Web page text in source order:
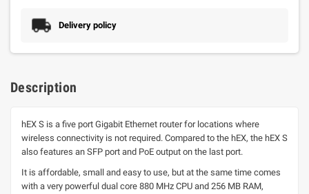
Delivery policy
Description
hEX S is a five port Gigabit Ethernet router for locations where
wireless connectivity is not required. Compared to the hEX, the hEX S
also features an SFP port and PoE output on the last port.
It is affordable, small and easy to use, but at the same time comes
with a very powerful dual core 880 MHz CPU and 256 MB RAM,